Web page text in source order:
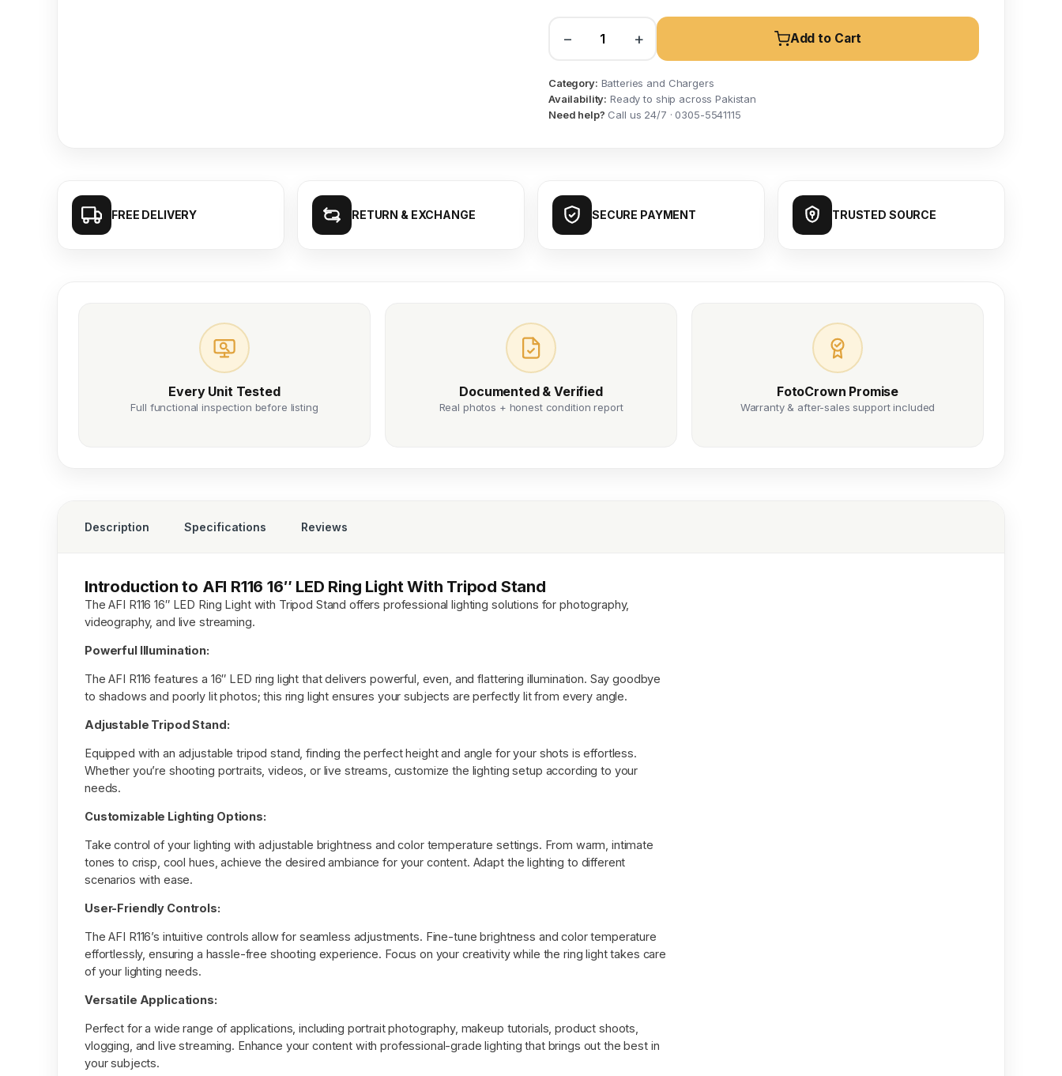
− + Add to Cart
Category: Batteries and Chargers
Availability: Ready to ship across Pakistan
Need help? Call us 24/7 · 0305-5541115
FREE DELIVERY RETURN & EXCHANGE SECURE PAYMENT TRUSTED SOURCE
Every Unit Tested
Full functional inspection before listing
Documented & Verified
Real photos + honest condition report
FotoCrown Promise
Warranty & after-sales support included
Description Specifications Reviews
Introduction to AFI R116 16″ LED Ring Light With Tripod Stand
The AFI R116 16″ LED Ring Light with Tripod Stand offers professional lighting solutions for photography,
videography, and live streaming.
Powerful Illumination:
The AFI R116 features a 16″ LED ring light that delivers powerful, even, and flattering illumination. Say goodbye
to shadows and poorly lit photos; this ring light ensures your subjects are perfectly lit from every angle.
Adjustable Tripod Stand:
Equipped with an adjustable tripod stand, finding the perfect height and angle for your shots is effortless.
Whether you’re shooting portraits, videos, or live streams, customize the lighting setup according to your
needs.
Customizable Lighting Options:
Take control of your lighting with adjustable brightness and color temperature settings. From warm, intimate
tones to crisp, cool hues, achieve the desired ambiance for your content. Adapt the lighting to different
scenarios with ease.
User-Friendly Controls:
The AFI R116’s intuitive controls allow for seamless adjustments. Fine-tune brightness and color temperature
effortlessly, ensuring a hassle-free shooting experience. Focus on your creativity while the ring light takes care
of your lighting needs.
Versatile Applications:
Perfect for a wide range of applications, including portrait photography, makeup tutorials, product shoots,
vlogging, and live streaming. Enhance your content with professional-grade lighting that brings out the best in
your subjects.